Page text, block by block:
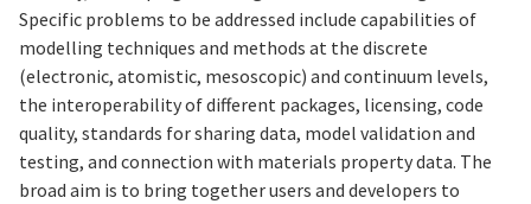
Specific problems to be addressed include capabilities of
modelling techniques and methods at the discrete
(electronic, atomistic, mesoscopic) and continuum levels,
the interoperability of different packages, licensing, code
quality, standards for sharing data, model validation and
testing, and connection with materials property data. The
broad aim is to bring together users and developers to